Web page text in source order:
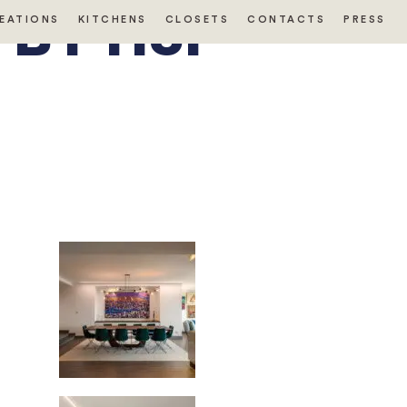
KITCHENS CLOSETS CONTACTS PRESS
HSI